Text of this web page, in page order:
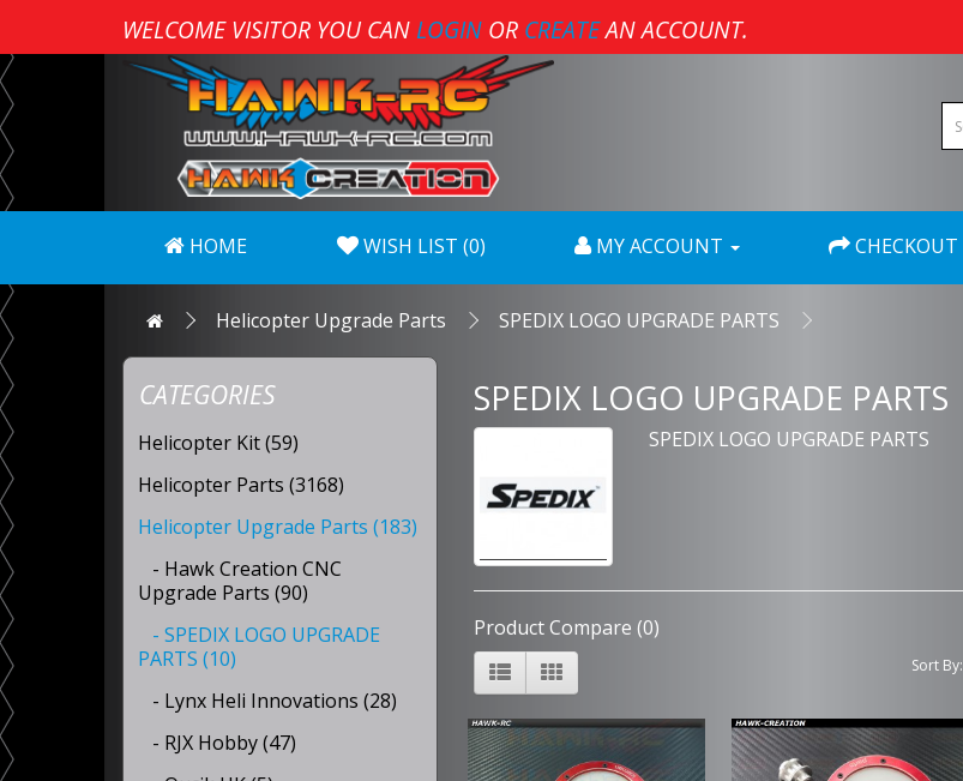
WELCOME VISITOR YOU CAN LOGIN OR CREATEAN ACCOUNT.
HOME WISH LIST (0) MY ACCOUNT CHECKOUT
Helicopter Upgrade Parts SPEDIX LOGO UPGRADE PARTS
CATEGORIES
Helicopter Kit (59)
Helicopter Parts (3168)
Helicopter Upgrade Parts (183)
- Hawk Creation CNC
Upgrade Parts (90)
- SPEDIX LOGO UPGRADE
PARTS (10)
- Lynx Heli Innovations (28)
- RJX Hobby (47)
SPEDIX LOGO UPGRADE PARTS
SPEDIX LOGO UPGRADE PARTS
Product Compare (0)
Sort By: